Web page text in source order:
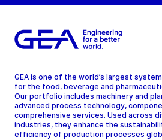
GEA is one of the world’s largest
for the food, beverage and
Our portfolio includes machinery and
advanced process technology,
comprehensive services. Used across
industries, they enhance the
efficiency of production processes